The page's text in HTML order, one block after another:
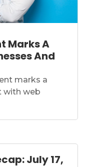
Marks A
And
marks a
with web
July 17,